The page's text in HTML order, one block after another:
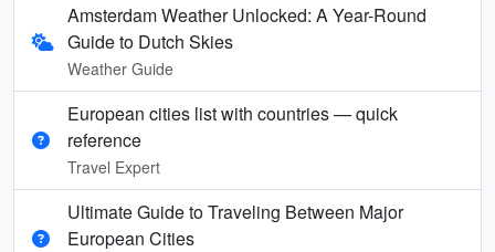
Amsterdam Weather Unlocked: A Year-Round
Guide to Dutch Skies
Weather Guide
European cities list with countries — quick
reference
Travel Expert
Ultimate Guide to Traveling Between Major
European Cities